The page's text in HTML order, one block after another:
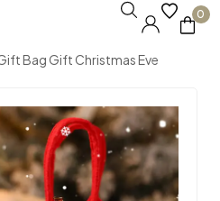
0
Bag Gift Christmas Eve